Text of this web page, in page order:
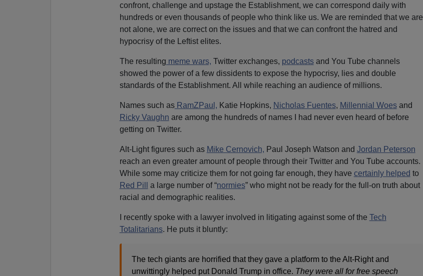
confront, challenge and upstage the Establishment, we can correspond daily with
hundreds or even thousands of people who think like us. We are reminded that we are
not alone, we are correct on the issues and that we can confront the hatred and
hypocrisy of the Leftist elites.
The resulting meme wars, Twitter exchanges, podcastsand You Tube channels
showed the power of a few dissidents to expose the hypocrisy, lies and double
standards of the Establishment. All while reaching an audience of millions.
Names such asRamZPaul, Katie Hopkins, Nicholas Fuentes, Millennial Woesand
Ricky Vaughn are among the hundreds of names I had never even heard of before
getting on Twitter.
Alt-Light figures such as Mike Cernovich, Paul Joseph Watson and Jordan Peterson
reach an even greater amount of people through their Twitter and You Tube accounts.
While some may criticize them for not going far enough, they have certainly helped to
Red Pill
a large number of “normies” who might not be ready for the full-on truth about
racial and demographic realities.
I recently spoke with a lawyer involved in litigating against some of the Tech
Totalitarians. He puts it bluntly:
The tech giants are horrified that they gave a platform to the Alt-Right and
unwittingly helped put Donald Trump in office. They were all for free speech